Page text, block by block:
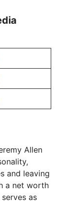
Allen
and leaving
a net worth
as